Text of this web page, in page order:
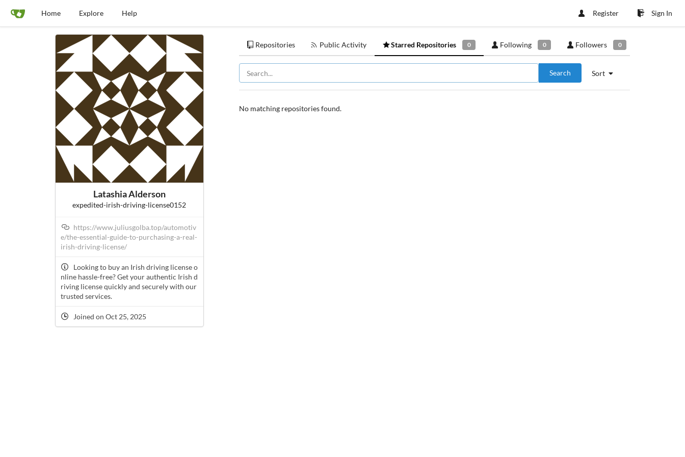
Home Explore Help Register Sign In
Latashia Alderson
expedited-irish-driving-license0152
https://www.juliusgolba.top/automotiv
e/the-essential-guide-to-purchasing-a-real-
irish-driving-license/
Looking to buy an Irish driving license o
nline hassle-free? Get your authentic Irish d
riving license quickly and securely with our
trusted services.
Joined on Oct 25, 2025
Repositories Public Activity Starred Repositories 0 Following 0 Followers 0
Sort
Search
No matching repositories found.